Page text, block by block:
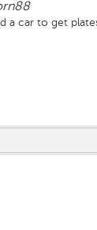
a car to get